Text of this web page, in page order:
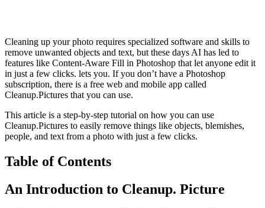
Cleaning up your photo requires specialized software and skills to
remove unwanted objects and text, but these days AI has led to
features like Content-Aware Fill in Photoshop that let anyone edit it
in just a few clicks. lets you. If you don’t have a Photoshop
subscription, there is a free web and mobile app called
Cleanup.Pictures that you can use.
This article is a step-by-step tutorial on how you can use
Cleanup.Pictures to easily remove things like objects, blemishes,
people, and text from a photo with just a few clicks.
Table of Contents
An Introduction to Cleanup. Picture